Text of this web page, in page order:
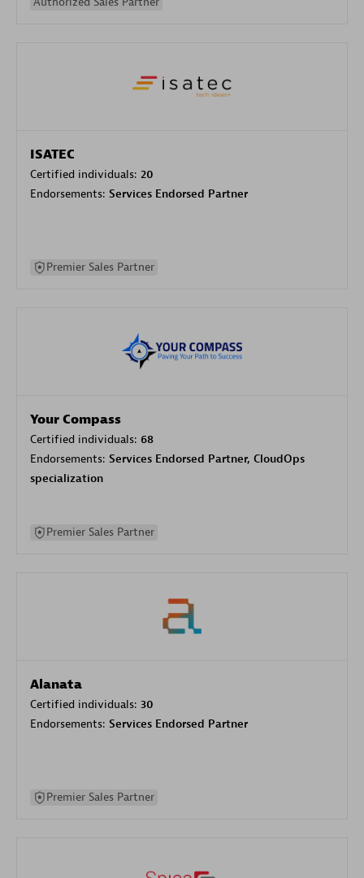
ISATEC
Certified individuals: 20
Endorsements: Services Endorsed Partner
Premier Sales Partner
Your Compass
Certified individuals: 68
Endorsements: Services Endorsed Partner, CloudOps
specialization
Premier Sales Partner
Alanata
Certified individuals: 30
Endorsements: Services Endorsed Partner
Premier Sales Partner